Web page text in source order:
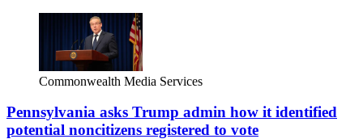
Commonwealth Media Services
Pennsylvania asks Trump admin how it identified
potential noncitizens registered to vote